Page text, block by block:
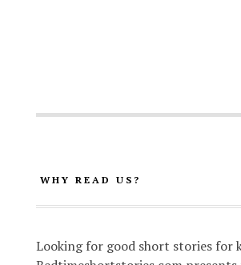
WHY READ US?
Looking for good short stories for